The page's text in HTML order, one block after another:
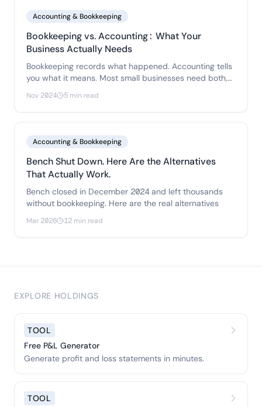
Accounting & Bookkeeping
Bookkeeping vs. Accounting: What Your
Business Actually Needs
Bookkeeping records what happened. Accounting tells
you what it means. Most small businesses need both,
but understanding the difference helps you invest in
the right things at the right time.
Nov 2024 5 min read
Accounting & Bookkeeping
Bench Shut Down. Here Are the Alternatives
That Actually Work.
Bench closed in December 2024 and left thousands
without bookkeeping. Here are the real alternatives
Mar 2026 12 min read
EXPLORE HOLDINGS
TOOL
Free P&L Generator
Generate profit and loss statements in minutes.
TOOL